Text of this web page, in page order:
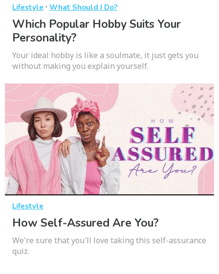
Lifestyle · What Should I Do?
Which Popular Hobby Suits Your
Personality?
Your ideal hobby is like a soulmate, it just gets you
without making you explain yourself.
Lifestyle
How Self-Assured Are You?
We're sure that you'll love taking this self-assurance
quiz.